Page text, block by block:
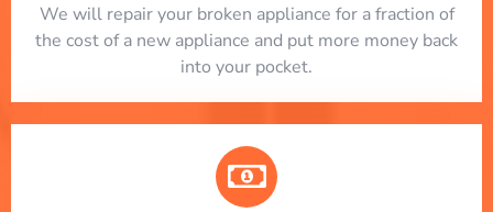
We will repair your broken appliance for a fraction of
the cost of a new appliance and put more money back
into your pocket.